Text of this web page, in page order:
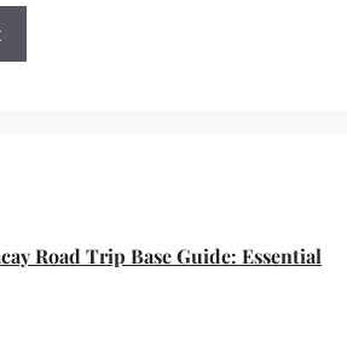
Road Trip Base Guide: Essential